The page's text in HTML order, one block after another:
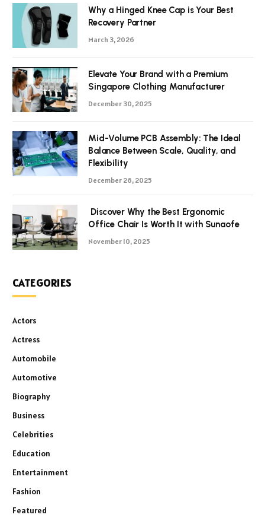
Why a Hinged Knee Cap is Your Best
Recovery Partner
March 3, 2026
Elevate Your Brand with a Premium
Singapore Clothing Manufacturer
December 30, 2025
Mid-Volume PCB Assembly: The Ideal
Balance Between Scale, Quality, and
Flexibility
December 26, 2025
Discover Why the Best Ergonomic
Office Chair Is Worth It with Sunaofe
November 10, 2025
CATEGORIES
Actors
Actress
Automobile
Automotive
Biography
Business
Celebrities
Education
Entertainment
Fashion
Featured